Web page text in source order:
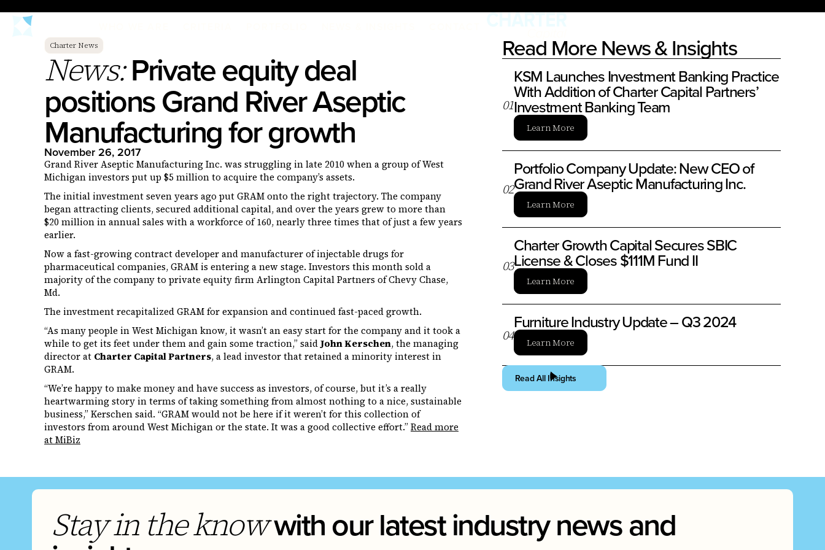
Charter News
News:Private equity deal
positions Grand River Aseptic
Manufacturing for growth
November 26, 2017
Grand River Aseptic Manufacturing Inc. was struggling in late 2010 when a group of West
Michigan investors put up $5 million to acquire the company’s assets.
The initial investment seven years ago put GRAM onto the right trajectory. The company
began attracting clients, secured additional capital, and over the years grew to more than
$20 million in annual sales with a workforce of 160, nearly three times that of just a few years
earlier.
Now a fast-growing contract developer and manufacturer of injectable drugs for
pharmaceutical companies, GRAM is entering a new stage. Investors this month sold a
majority of the company to private equity firm Arlington Capital Partners of Chevy Chase,
Md.
The investment recapitalized GRAM for expansion and continued fast-paced growth.
“As many people in West Michigan know, it wasn’t an easy start for the company and it took a
while to get its feet under them and gain some traction,” saidJohn Kerschen, the managing
director at Charter Capital Partners, a lead investor that retained a minority interest in
GRAM.
“We’re happy to make money and have success as investors, of course, but it’s a really
heartwarming story in terms of taking something from almost nothing to a nice, sustainable
business,” Kerschen said. “GRAM would not be here if it weren’t for this collection of
investors from around West Michigan or the state. It was a good collective effort.”Read more
at MiBiz
Read More News & Insights
01
KSM Launches Investment Banking Practice
With Addition of Charter Capital Partners’
Investment Banking Team
Learn More
02
Portfolio Company Update: New CEO of
Grand River Aseptic Manufacturing Inc.
Learn More
03
Charter Growth Capital Secures SBIC
License & Closes $111M Fund II
Learn More
04
Furniture Industry Update – Q3 2024
Learn More
Read All Insights
Stay in the knowwith our latest industry news and